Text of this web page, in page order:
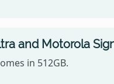
and Motorola
in 512GB.